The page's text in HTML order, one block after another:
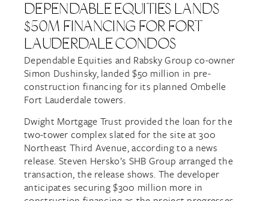
DEPENDABLE EQUITIES LANDS
$50M FINANCING FOR FORT
LAUDERDALE CONDOS
Dependable Equities and Rabsky Group co-owner
Simon Dushinsky, landed $50 million in pre-
construction financing for its planned Ombelle
Fort Lauderdale towers.
Dwight Mortgage Trust provided the loan for the
two-tower complex slated for the site at 300
Northeast Third Avenue, according to a news
release. Steven Hersko’s SHB Group arranged the
transaction, the release shows. The developer
anticipates securing $300 million more in